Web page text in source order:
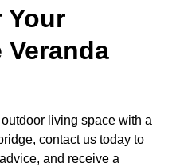
Your
outdoor living space with a
contact us today to
and receive a